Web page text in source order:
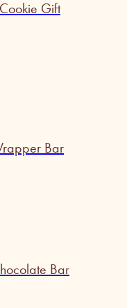
Gift
Bar
Bar